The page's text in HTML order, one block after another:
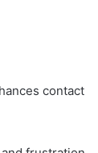
contact